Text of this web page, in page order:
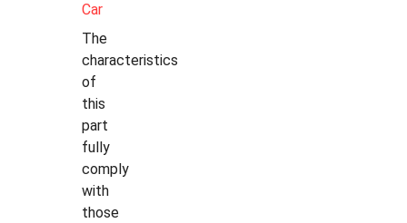
Car
The
characteristics
of
this
part
fully
comply
with
those